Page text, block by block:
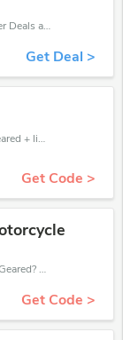
Don't forget to look for super Deals and get fantastic discounts of up to 79%!
Get Deal >
Save Up to 6% off at Get Geared + limited time only!
Get Code >
Want to save money at Get Geared? Get Get Geared’s coupons and promo codes now. Go ahead and take 10% off in August 2026.
Get Code >